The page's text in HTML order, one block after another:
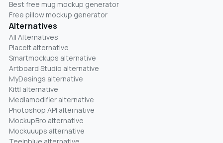
Best free mug mockup generator
Free pillow mockup generator
Alternatives
All Alternatives
Placeit alternative
Smartmockups alternative
Artboard Studio alternative
MyDesings alternative
Kittl alternative
Mediamodifier alternative
Photoshop API alternative
MockupBro alternative
Mockuuups alternative